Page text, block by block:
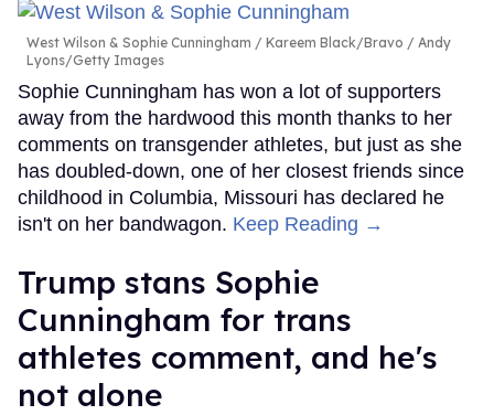
West Wilson & Sophie Cunningham
Kareem Black/Bravo / Andy
Lyons/Getty Images
Sophie Cunningham has won a lot of supporters
away from the hardwood this month thanks to her
comments on transgender athletes, but just as she
has doubled-down, one of her closest friends since
childhood in Columbia, Missouri has declared he
isn't on her bandwagon. Keep Reading →
Trump stans Sophie
Cunningham for trans
athletes comment, and he's
not alone